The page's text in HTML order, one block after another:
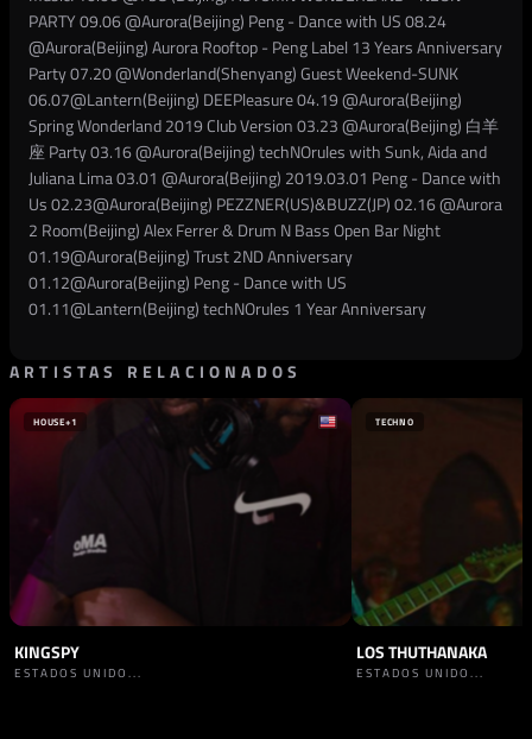
PARTY 09.06 @Aurora(Beijing) Peng - Dance with US 08.24
@Aurora(Beijing) Aurora Rooftop - Peng Label 13 Years Anniversary
Party 07.20 @Wonderland(Shenyang) Guest Weekend-SUNK
06.07@Lantern(Beijing) DEEPleasure 04.19 @Aurora(Beijing)
Spring Wonderland 2019 Club Version 03.23 @Aurora(Beijing) 白羊
座 Party 03.16 @Aurora(Beijing) techNOrules with Sunk, Aida and
Juliana Lima 03.01 @Aurora(Beijing) 2019.03.01 Peng - Dance with
Us 02.23@Aurora(Beijing) PEZZNER(US)&BUZZ(JP) 02.16 @Aurora
2 Room(Beijing) Alex Ferrer & Drum N Bass Open Bar Night
01.19@Aurora(Beijing) Trust 2ND Anniversary
01.12@Aurora(Beijing) Peng - Dance with US
01.11@Lantern(Beijing) techNOrules 1 Year Anniversary
ARTISTAS RELACIONADOS
HOUSE+1
KINGSPY
ESTADOS UNIDO...
TECHNO
LOS THUTHANAKA
ESTADOS UNIDO...